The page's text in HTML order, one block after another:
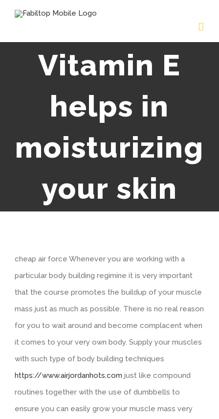
Vitamin E
helps in
moisturizing
your skin
cheap air force Whenever you are working with a
particular body building regimine it is very important
that the course promotes the buildup of your muscle
mass just as much as possible. There is no real reason
for you to wait around and become complacent when
it comes to your very own body. Supply your muscles
with such type of body building techniques
https://www.airjordanhots.com just like compound
routines together with the use of dumbbells to
ensure you can easily grow your muscle mass very